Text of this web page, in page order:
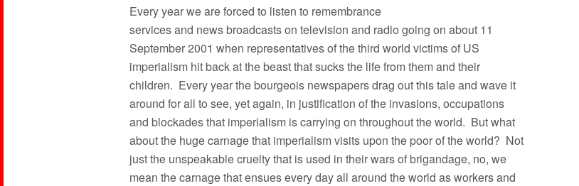
Every year we are forced to listen to remembrance
services and news broadcasts on television and radio going on about 11
September 2001 when representatives of the third world victims of US
imperialism hit back at the beast that sucks the life from them and their
children. Every year the bourgeois newspapers drag out this tale and wave it
around for all to see, yet again, in justification of the invasions, occupations
and blockades that imperialism is carrying on throughout the world. But what
about the huge carnage that imperialism visits upon the poor of the world? Not
just the unspeakable cruelty that is used in their wars of brigandage, no, we
mean the carnage that ensues every day all around the world as workers and